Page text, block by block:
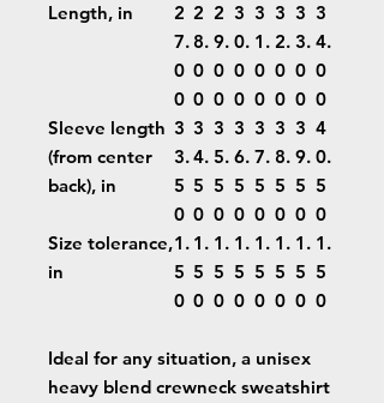
Length, in
2
7.
0
0
2
8.
0
0
2
9.
0
0
3
0.
0
0
3
1.
0
0
3
2.
0
0
3
3.
0
0
3
4.
0
0
Sleeve length
(from center
back), in
3
3.
5
0
3
4.
5
0
3
5.
5
0
3
6.
5
0
3
7.
5
0
3
8.
5
0
3
9.
5
0
4
0.
5
0
Size tolerance,
in
1.
5
0
1.
5
0
1.
5
0
1.
5
0
1.
5
0
1.
5
0
1.
5
0
1.
5
0
Ideal for any situation, a unisex
heavy blend crewneck sweatshirt